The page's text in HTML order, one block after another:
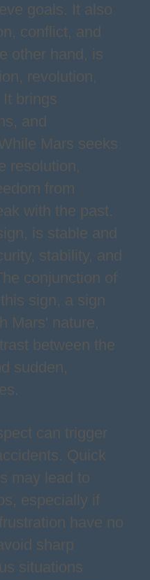
goals. It also
conflict, and
other hand, is
revolution,
brings
and
Mars seeks
resolution,
from
with the past.
is stable and
stability, and
conjunction of
sign, a sign
Mars' nature,
between the
sudden,
can trigger
Quick
may lead to
especially if
have no
sharp
situations